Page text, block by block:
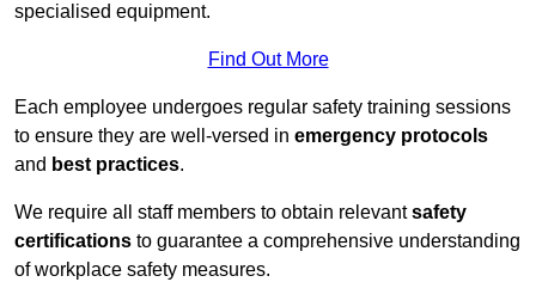
specialised equipment.
Find Out More
Each employee undergoes regular safety training sessions
to ensure they are well-versed in emergency protocols
and best practices.
We require all staff members to obtain relevantsafety
certifications to guarantee a comprehensive understanding
of workplace safety measures.